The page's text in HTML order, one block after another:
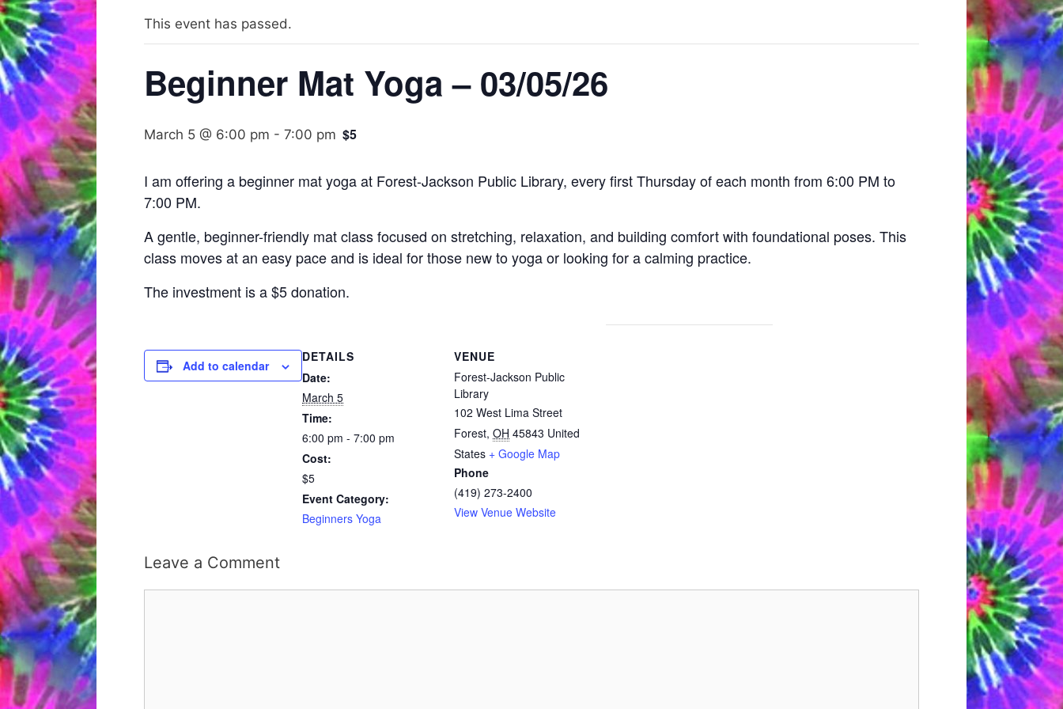
This event has passed.
Beginner Mat Yoga – 03/05/26
March 5 @ 6:00 pm - 7:00 pm $5
I am offering a beginner mat yoga at Forest-Jackson Public Library, every first Thursday of each month from 6:00 PM to
7:00 PM.
A gentle, beginner-friendly mat class focused on stretching, relaxation, and building comfort with foundational poses. This
class moves at an easy pace and is ideal for those new to yoga or looking for a calming practice.
The investment is a $5 donation.
Add to calendar
DETAILS
Date:
March 5
Time:
6:00 pm - 7:00 pm
Cost:
$5
Event Category:
Beginners Yoga
VENUE
Forest-Jackson Public
Library
102 West Lima Street
Forest, OH 45843 United
States + Google Map
Phone
(419) 273-2400
View Venue Website
Leave a Comment